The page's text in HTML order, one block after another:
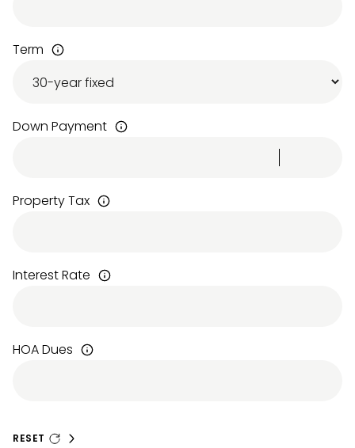
Term
Down Payment
Property Tax
Interest Rate
HOA Dues
RESET